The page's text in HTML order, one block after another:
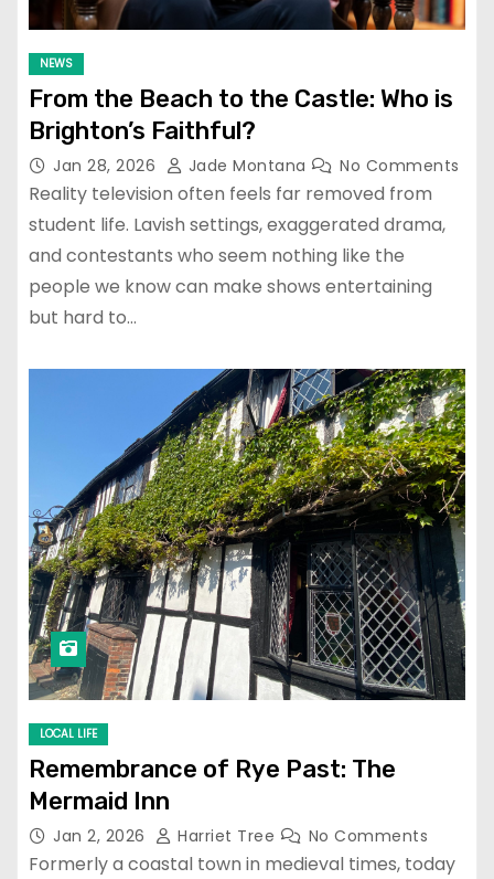
NEWS
From the Beach to the Castle: Who is
Brighton’s Faithful?
Jan 28, 2026 Jade Montana No Comments
Reality television often feels far removed from
student life. Lavish settings, exaggerated drama,
and contestants who seem nothing like the
people we know can make shows entertaining
but hard to…
LOCAL LIFE
Remembrance of Rye Past: The
Mermaid Inn
Jan 2, 2026 Harriet Tree No Comments
Formerly a coastal town in medieval times, today